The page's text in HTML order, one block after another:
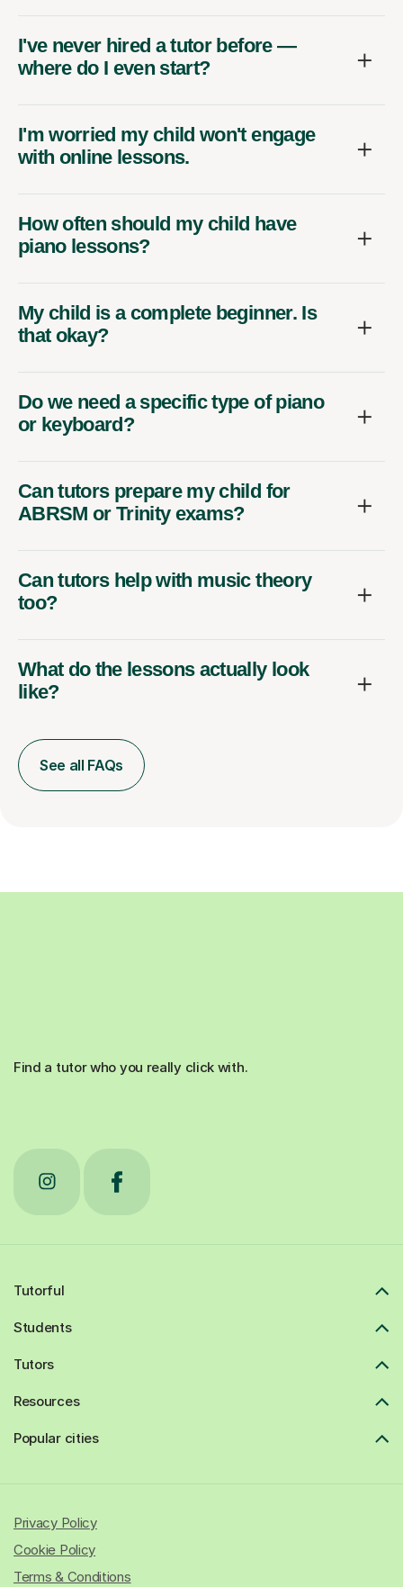
I've never hired a tutor before —
where do I even start?
I'm worried my child won't engage
with online lessons.
How often should my child have
piano lessons?
My child is a complete beginner. Is
that okay?
Do we need a specific type of piano
or keyboard?
Can tutors prepare my child for
ABRSM or Trinity exams?
Can tutors help with music theory
too?
What do the lessons actually look
like?
See all FAQs
Find a tutor who you really click with.
Tutorful
Students
Tutors
Resources
Popular cities
Privacy Policy
Cookie Policy
Terms & Conditions